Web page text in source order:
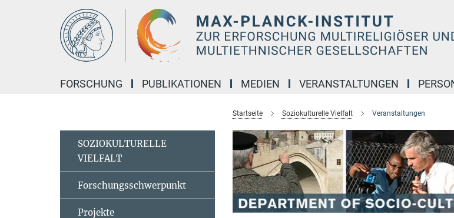
FORSCHUNG PUBLIKATIONEN MEDIEN VERANSTALTUNGEN
Startseite Soziokulturelle Vielfalt Veranstaltungen
SOZIOKULTURELLE
VIELFALT
Forschungsschwerpunkt
Projekte